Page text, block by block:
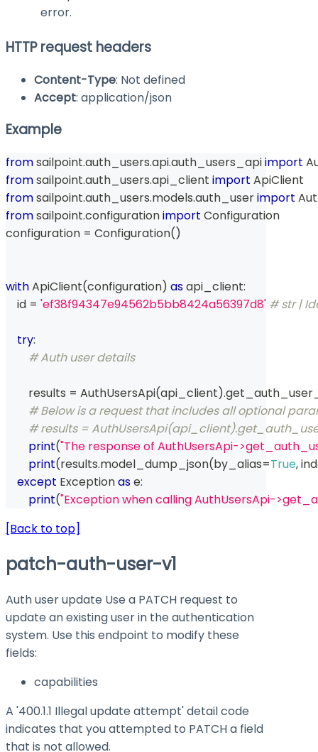
error.
HTTP request headers
Content-Type: Not defined
Accept: application/json
Example
from sailpoint.auth_users.api.auth_users_api import
from sailpoint.auth_users.api_client import ApiClient
from sailpoint.auth_users.models.auth_user import
from sailpoint.configuration import Configuration
configuration = Configuration()
with ApiClient(configuration) as api_client:
id = 'ef38f94347e94562b5bb8424a56397d8' # str |
try:
# Auth user details
        results
= AuthUsersApi(api_client).
# Below is a request that includes all optional
# results =
print("The response of AuthUsersApi-
print(results.model_dump_json(by_alias=True,
except Exception as e:
print("Exception when calling AuthUsersApi-
[Back to top]
patch-auth-user-v1
Auth user update Use a PATCH request to
update an existing user in the authentication
system. Use this endpoint to modify these
fields:
capabilities
A '400.1.1 Illegal update attempt' detail code
indicates that you attempted to PATCH a field
that is not allowed.